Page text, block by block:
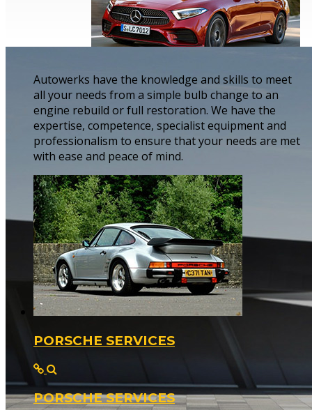
Autowerks have the knowledge and skills to meet
all your needs from a simple bulb change to an
engine rebuild or full restoration. We have the
expertise, competence, specialist equipment and
professionalism to ensure that your needs are met
with ease and peace of mind.
PORSCHE SERVICES
PORSCHE SERVICES